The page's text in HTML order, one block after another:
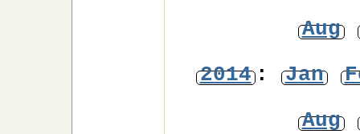
Aug
2014: Jan
Aug